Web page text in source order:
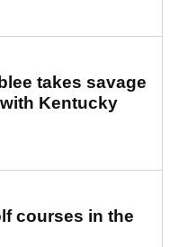
takes savage
Kentucky
courses in the